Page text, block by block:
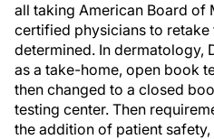
all taking American Board of
certified physicians to retake
determined. In dermatology,
as a take-home, open book
then changed to a closed
testing center. Then
the addition of patient